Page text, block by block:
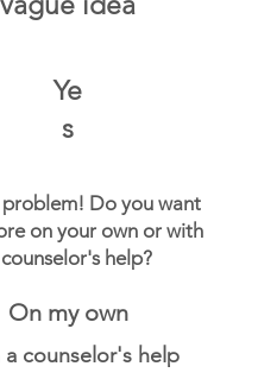
Ye
s
problem! Do you want
on your own or with
help?
On my own
a counselor's help